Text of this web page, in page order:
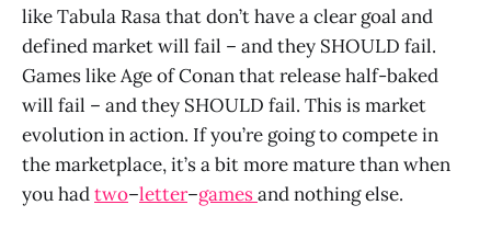
like Tabula Rasa that don’t have a clear goal and
defined market will fail – and they SHOULD fail.
Games like Age of Conan that release half-baked
will fail – and they SHOULD fail. This is market
evolution in action. If you’re going to compete in
the marketplace, it’s a bit more mature than when
you hadtwo–letter–gamesand nothing else.